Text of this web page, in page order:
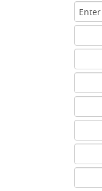
ISBN
1
ISBN
2
ISBN
3
ISBN
4
ISBN
5
ISBN
6
ISBN
7
ISBN
8